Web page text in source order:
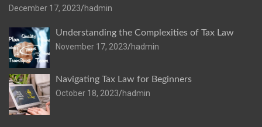
December 17, 2023 hadmin
Understanding the Complexities of Tax Law
November 17, 2023 hadmin
Navigating Tax Law for Beginners
October 18, 2023 hadmin